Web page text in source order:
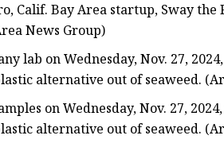
Calif. Bay Area startup, Sway
News Group)
lab on Wednesday, Nov. 27,
alternative out of seaweed.
on Wednesday, Nov. 27,
alternative out of seaweed.